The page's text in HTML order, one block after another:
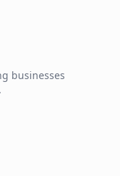
businesses